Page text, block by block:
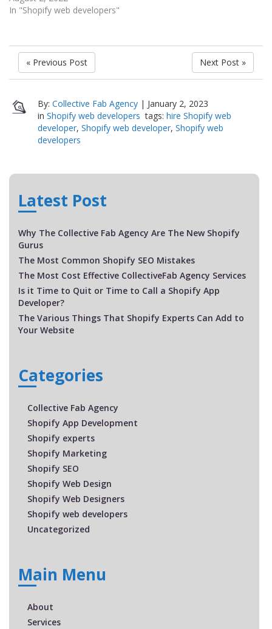
In "Shopify web developers"
« Previous Post Next Post »
By: Collective Fab Agency| January 2, 2023
in Shopify web developers tags: hire Shopify web
developer, Shopify web developer, Shopify web
developers
Latest Post
Why The Collective Fab Agency Are The New Shopify
Gurus
The Most Common Shopify SEO Mistakes
The Most Cost Effective CollectiveFab Agency Services
Is it Time to Quit or Time to Call a Shopify App
Developer?
The Various Things That Shopify Experts Can Add to
Your Website
Categories
Collective Fab Agency
Shopify App Development
Shopify experts
Shopify Marketing
Shopify SEO
Shopify Web Design
Shopify Web Designers
Shopify web developers
Uncategorized
Main Menu
About
Services